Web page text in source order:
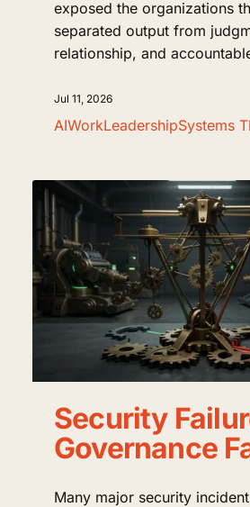
exposed the organizations
separated output from
relationship, and
Jul 11, 2026
AIWorkLeadershipSystems
Security
Governance
Many major security